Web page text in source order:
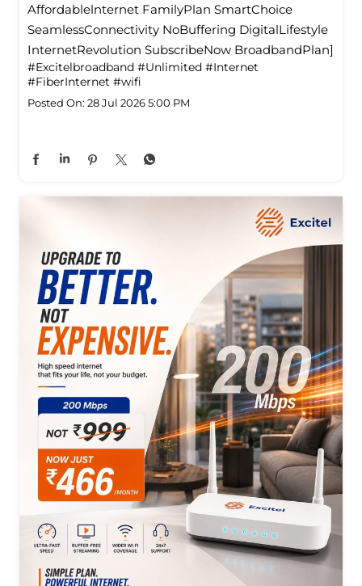
Affordablelnternet FamilyPlan SmartChoice
SeamlessConnectivity NoBuffering DigitalLifestyle
InternetRevolution SubscribeNow BroadbandPlan]
#Excitelbroadband #Unlimited #Internet
#FiberInternet #wifi
Posted On: 28 Jul 2026 5:00 PM